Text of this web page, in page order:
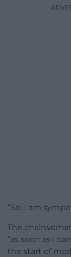
“So, I am
The
“as soon as I
the start of